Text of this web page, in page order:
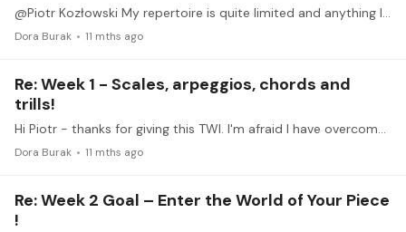
@Piotr Kozłowski My repertoire is quite limited and anything I can play with a bit of musicality tends to suffer with recording/performing. In addition, none of my examples here are played at tempo.…
Dora Burak 11 mths ago
Re: Week 1 - Scales, arpeggios, chords and
trills!
Hi Piotr - thanks for giving this TWI. I'm afraid I have overcommitted myself time-wise and will not be able to actively participate in this TWI. I will follow along with the videos and look forward…
Dora Burak 11 mths ago
Re: Week 2 Goal – Enter the World of Your Piece
!